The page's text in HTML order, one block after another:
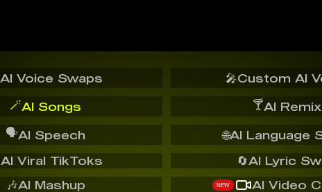
AI Voice Swaps 🎤Custom AI
🪄AI Songs 🍸AI Remix
🗣️AI Speech
🔄AI Lyric
🌐AI Language
AI Viral TikToks
🎶AI Mashup NEW AI Video